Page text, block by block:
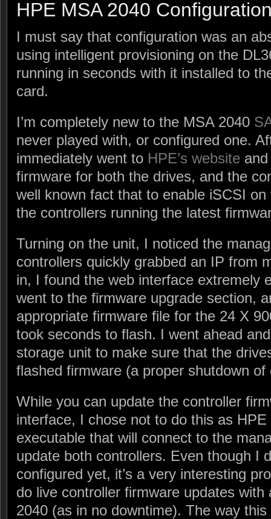
HPE MSA 2040
I must say that configuration was an
using intelligent provisioning on the
running in seconds with it installed to
card.
I’m completely new to the MSA 2040
never played with, or configured one.
immediately went to HPE’s website
firmware for both the drives, and the
well known fact that to enable iSCSI
the controllers running the latest
Turning on the unit, I noticed the
controllers quickly grabbed an IP from
in, I found the web interface extremely
went to the firmware upgrade section,
appropriate firmware file for the 24 X
took seconds to flash. I went ahead
storage unit to make sure that the
flashed firmware (a proper shutdown of
While you can update the controller
interface, I chose not to do this as
executable that will connect to the
update both controllers. Even though I
configured yet, it’s a very interesting
do live controller firmware updates with
2040 (as in no downtime). The way